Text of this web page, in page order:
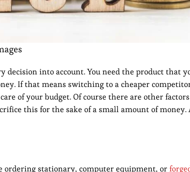
decision into account. You need the product that
If that means switching to a cheaper
of your budget. Of course there are other
this for the sake of a small amount of money.
ordering stationary, computer equipment, or